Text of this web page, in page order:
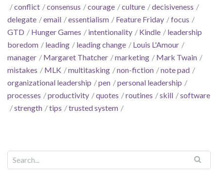
conflict consensus courage culture
decisiveness
delegate
email essentialism Feature Friday
focus
GTD
Hunger Games intentionality Kindle
leadership
boredom
leading leading change
Louis L'Amour
manager
Margaret Thatcher marketing
Mark Twain
mistakes
MLK multitasking non-fiction
note pad
organizational leadership
pen
personal leadership
processes
productivity quotes routines skill
software
strength
tips trusted system